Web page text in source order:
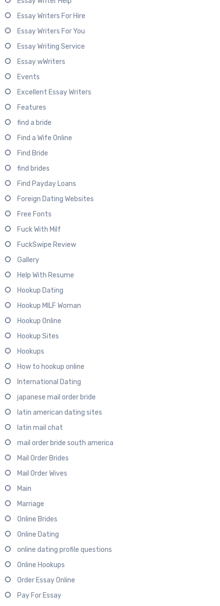
Essay Writers For Hire
Essay Writers For You
Essay Writing Service
Essay wWriters
Events
Excellent Essay Writers
Features
find a bride
Find a Wife Online
Find Bride
find brides
Find Payday Loans
Foreign Dating Websites
Free Fonts
Fuck With Milf
FuckSwipe Review
Gallery
Help With Resume
Hookup Dating
Hookup MILF Woman
Hookup Online
Hookup Sites
Hookups
How to hookup online
International Dating
japanese mail order bride
latin american dating sites
latin mail chat
mail order bride south america
Mail Order Brides
Mail Order Wives
Main
Marriage
Online Brides
Online Dating
online dating profile questions
Online Hookups
Order Essay Online
Pay For Essay